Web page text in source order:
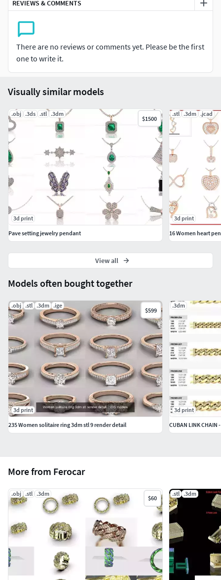
REVIEWS & COMMENTS
There are no reviews or comments yet. Please be the first
one to write it.
More from Ferocar
.obj .stl .3dm
$60
.stl .3dm
Models often bought together
.obj .stl .3dm .ige
$599
3d print
235 Women solitaire ring 3dm stl 9 render detail
.3dm
3d print
CUBAN LINK CHAIN
Visually similar models
.obj .3ds .stl .3dm
$1500
3d print
Pave setting jewelry pendant
.stl .3dm .jcad
3d print
View all